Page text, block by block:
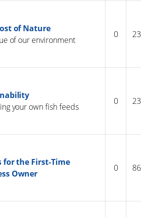
of Nature
of our environment
0
your own fish feeds
0
for the First-Time
Owner
0